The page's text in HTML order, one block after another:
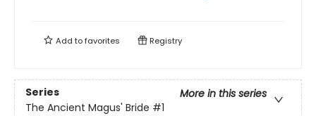
Add tofavorites Registry
Series
More in this series
The Ancient Magus' Bride #1